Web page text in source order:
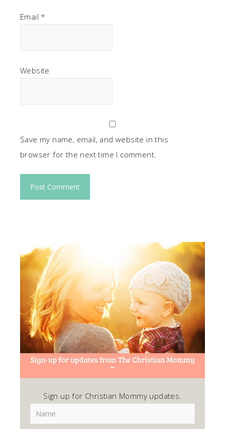
Email *
Website
Save my name, email, and website in this
browser for the next time I comment.
Sign up for Christian Mommy updates.